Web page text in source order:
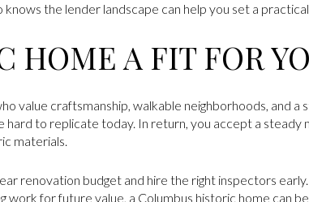
the lender landscape can help you set a
HOME A FIT FOR
value craftsmanship, walkable neighborhoods, and a
hard to replicate today. In return, you accept a
materials.
renovation budget and hire the right inspectors
work for future value, a Columbus historic home can